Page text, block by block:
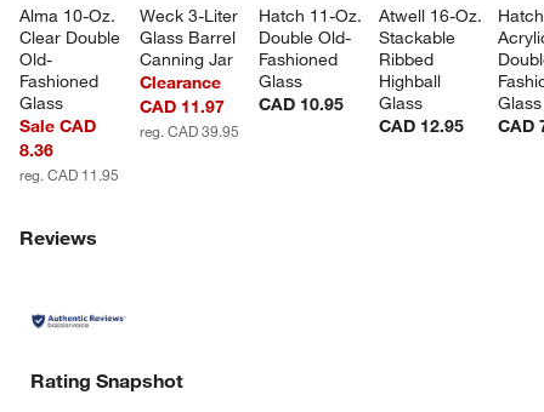
Alma 10-Oz.
Clear Double
Old-
Fashioned
Glass
Sale CAD
8.36
reg. CAD 11.95
Weck 3-Liter
Glass Barrel
Canning Jar
Clearance
CAD 11.97
reg. CAD 39.95
Hatch 11-Oz.
Double Old-
Fashioned
Glass
CAD 10.95
Atwell 16-Oz.
Stackable
Ribbed
Highball
Glass
CAD 12.95
Glass
CAD
Reviews
Rating Snapshot